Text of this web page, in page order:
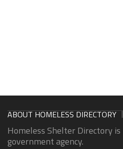
ABOUT HOMELESS DIRECTORY
Homeless Shelter Directory
government agency.